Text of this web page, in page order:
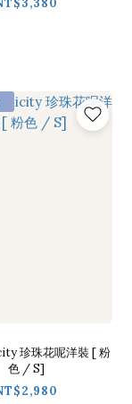
珍珠花呢洋裝 [ 粉
色 / S]